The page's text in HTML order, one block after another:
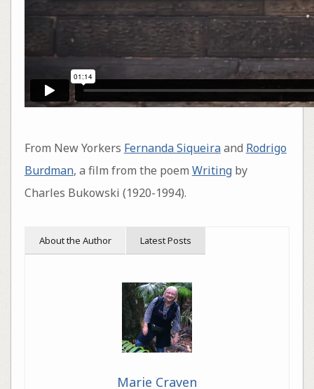
From New Yorkers Fernanda Siqueiraand Rodrigo
Burdman, a film from the poem Writingby
Charles Bukowski (1920-1994).
About the Author Latest Posts
Marie Craven